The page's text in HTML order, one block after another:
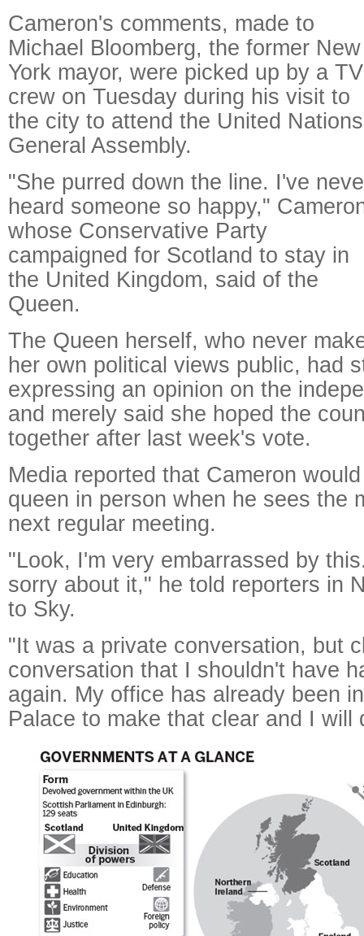
Cameron's comments, made to
Michael Bloomberg, the former New
York mayor, were picked up by a TV
crew on Tuesday during his visit to
the city to attend the United Nations
General Assembly.
"She purred down the line. I've
heard someone so happy,"
whose Conservative Party
campaigned for Scotland to stay in
the United Kingdom, said of the
Queen.
The Queen herself, who never
her own political views public, had
expressing an opinion on the
and merely said she hoped the
together after last week's vote.
Media reported that Cameron
queen in person when he sees the
next regular meeting.
"Look, I'm very embarrassed by
sorry about it," he told reporters in
to Sky.
"It was a private conversation, but
conversation that I shouldn't have
again. My office has already been
Palace to make that clear and I will